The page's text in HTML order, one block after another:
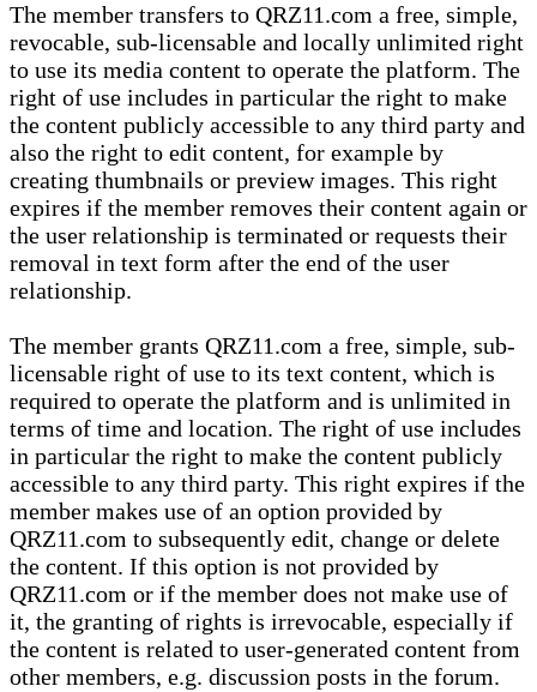
The member transfers to QRZ11.com a free, simple,
revocable, sub-licensable and locally unlimited right
to use its media content to operate the platform. The
right of use includes in particular the right to make
the content publicly accessible to any third party and
also the right to edit content, for example by
creating thumbnails or preview images. This right
expires if the member removes their content again or
the user relationship is terminated or requests their
removal in text form after the end of the user
relationship.
The member grants QRZ11.com a free, simple, sub-
licensable right of use to its text content, which is
required to operate the platform and is unlimited in
terms of time and location. The right of use includes
in particular the right to make the content publicly
accessible to any third party. This right expires if the
member makes use of an option provided by
QRZ11.com to subsequently edit, change or delete
the content. If this option is not provided by
QRZ11.com or if the member does not make use of
it, the granting of rights is irrevocable, especially if
the content is related to user-generated content from
other members, e.g. discussion posts in the forum.